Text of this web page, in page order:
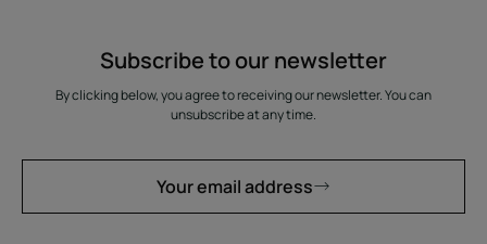
Subscribe to our newsletter
By clicking below, you agree to receiving our newsletter. You can
unsubscribe at any time.
Your email address